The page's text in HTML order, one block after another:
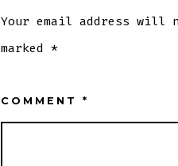
Your email address will
marked *
COMMENT *